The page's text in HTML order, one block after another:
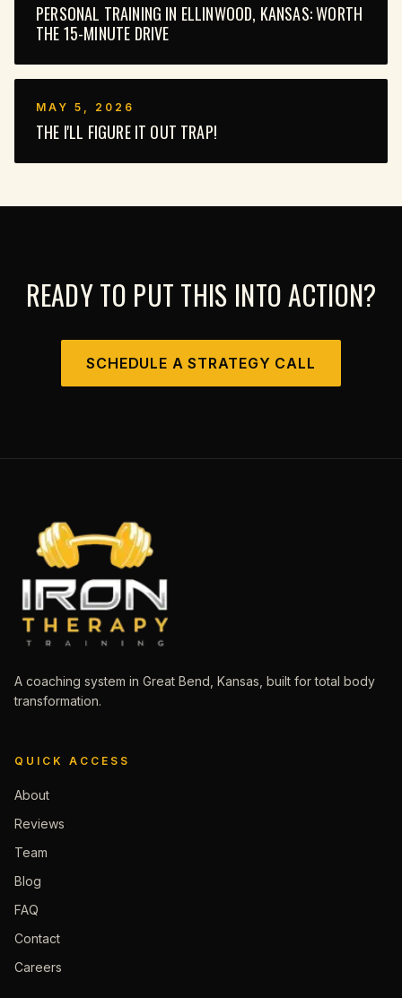
PERSONAL TRAINING IN ELLINWOOD, KANSAS: WORTH
THE 15-MINUTE DRIVE
MAY 5, 2026
THE I'LL FIGURE IT OUT TRAP!
READY TO PUT THIS INTO ACTION?
SCHEDULE A STRATEGY CALL
A coaching system in Great Bend, Kansas, built for total body
transformation.
QUICK ACCESS
About
Reviews
Team
Blog
FAQ
Contact
Careers